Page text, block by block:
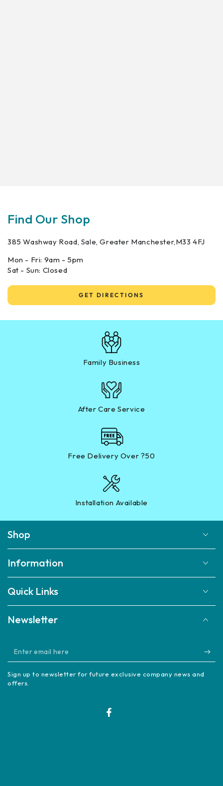
Find Our Shop
385 Washway Road, Sale, Greater Manchester,M33 4FJ
Mon - Fri: 9am - 5pm
Sat - Sun: Closed
GET DIRECTIONS
Family Business
After Care Service
Free Delivery Over ?50
Installation Available
Shop
Information
Quick Links
Newsletter
Enter
email
here
Sign up to newsletter for future exclusive company news and
offers.
Facebook